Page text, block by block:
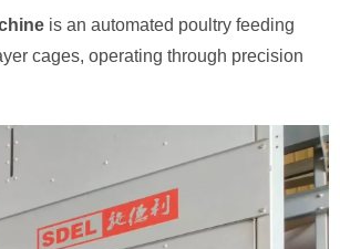
​ is an automated poultry feeding
cages, operating through precision